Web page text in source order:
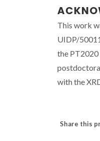
This work
UIDP/
the PT2020
with the
Share this